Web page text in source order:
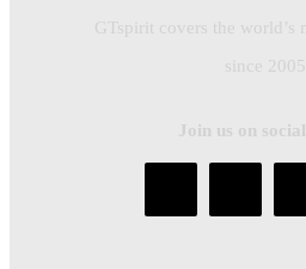
GTspirit covers the world’s
since 2005.
Join us on